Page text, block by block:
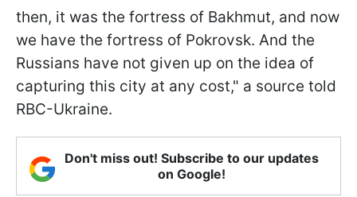
then, it was the fortress of Bakhmut, and now
we have the fortress of Pokrovsk. And the
Russians have not given up on the idea of
capturing this city at any cost," a source told
RBC-Ukraine.
Don't miss out! Subscribe to our updates
on Google!